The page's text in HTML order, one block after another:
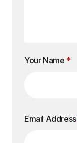
Your Name *
Email Address